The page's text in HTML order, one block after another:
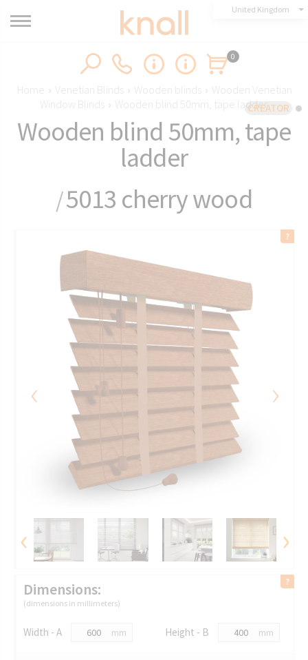
CREATOR
United Kingdom
0
Home › Venetian Blinds › Wooden blinds ›
Wooden Venetian
Window Blinds
› Wooden blind 50mm, tape ladder
Wooden blind 50mm, tape
ladder
/5013 cherry wood
‹ ›
‹ ›
Dimensions:
(dimensions in millimeters)
Width - A mm Height - B mm